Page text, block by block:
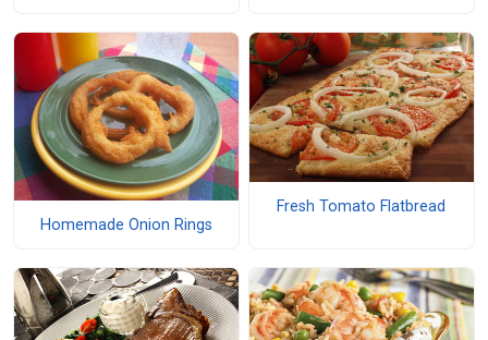
Homemade Onion Rings
Fresh Tomato Flatbread